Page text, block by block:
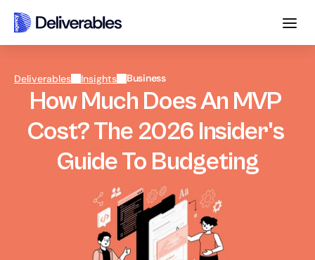
Deliverables Insights Business
How Much Does An MVP
Cost? The 2026 Insider's
Guide To Budgeting